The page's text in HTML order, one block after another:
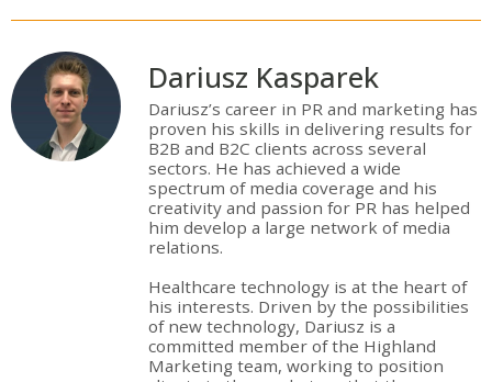
Dariusz Kasparek
Dariusz’s career in PR and marketing has
proven his skills in delivering results for
B2B and B2C clients across several
sectors. He has achieved a wide
spectrum of media coverage and his
creativity and passion for PR has helped
him develop a large network of media
relations.
Healthcare technology is at the heart of
his interests. Driven by the possibilities
of new technology, Dariusz is a
committed member of the Highland
Marketing team, working to position